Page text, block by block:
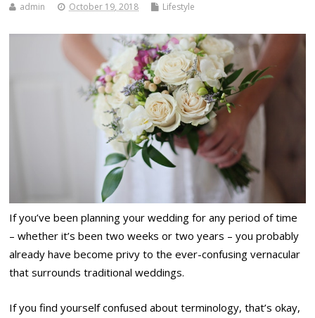
admin October 19, 2018 Lifestyle
If you’ve been planning your wedding for any period of time
– whether it’s been two weeks or two years – you probably
already have become privy to the ever-confusing vernacular
that surrounds traditional weddings.
If you find yourself confused about terminology, that’s okay,